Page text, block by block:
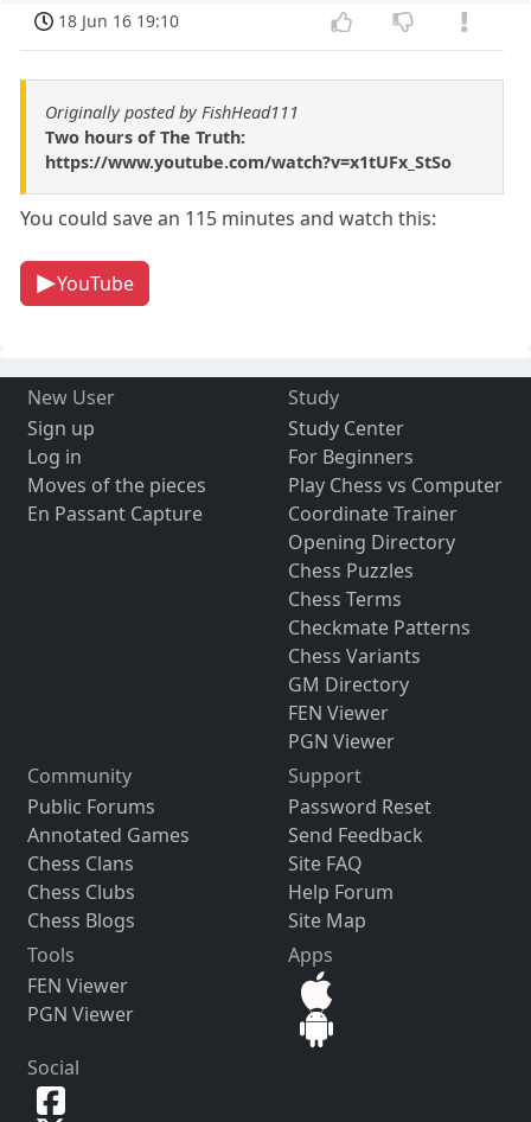
18 Jun 16 19:10
Originally posted by FishHead111
Two hours of The Truth:
https://www.youtube.com/watch?v=x1tUFx_StSo
You could save an 115 minutes and watch this:
YouTube
New User
Sign up
Log in
Moves of the pieces
En Passant Capture
Study
Study Center
For Beginners
Play Chess vs Computer
Coordinate Trainer
Opening Directory
Chess Puzzles
Chess Terms
Checkmate Patterns
Chess Variants
GM Directory
FEN Viewer
PGN Viewer
Community
Public Forums
Annotated Games
Chess Clans
Chess Clubs
Chess Blogs
Support
Password Reset
Send Feedback
Site FAQ
Help Forum
Site Map
Tools
FEN Viewer
PGN Viewer
Apps
Social